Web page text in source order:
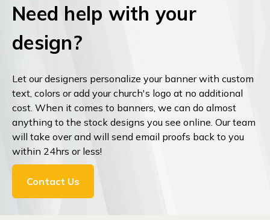
Need help with your
design?
Let our designers personalize your banner with custom
text, colors or add your church's logo at no additional
cost. When it comes to banners, we can do almost
anything to the stock designs you see online. Our team
will take over and will send email proofs back to you
within 24hrs or less!
Contact Us